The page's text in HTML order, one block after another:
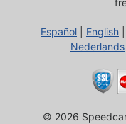
Español English
Nederlands
© 2026